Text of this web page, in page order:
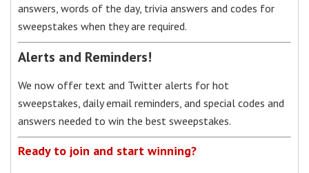
answers, words of the day, trivia answers and codes for
sweepstakes when they are required.
Alerts and Reminders!
We now offer text and Twitter alerts for hot
sweepstakes, daily email reminders, and special codes and
answers needed to win the best sweepstakes.
Ready to join and start winning?